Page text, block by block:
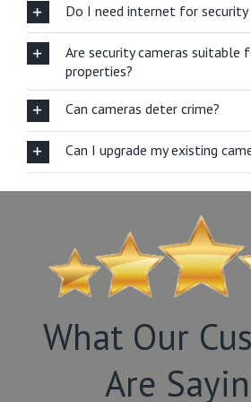
Do I need internet for security
Are security cameras suitable
properties?
Can cameras deter crime?
Can I upgrade my existing
What Our
Are